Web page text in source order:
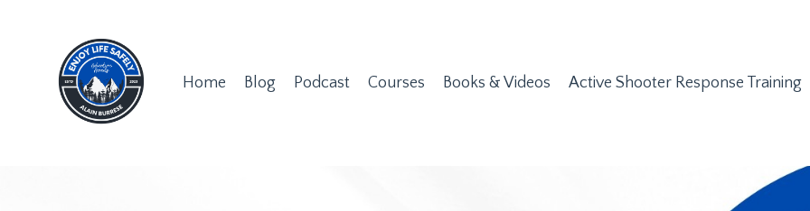
Home Blog Podcast Courses Books & Videos Active Shooter Response Training